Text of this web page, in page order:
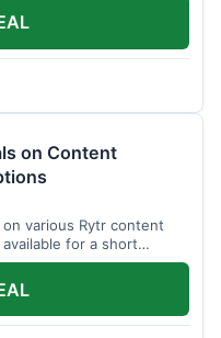
on Content
various Rytr content
for a short